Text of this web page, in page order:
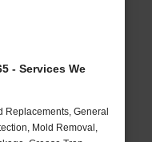
- Services We
Replacements, General
Mold Removal,